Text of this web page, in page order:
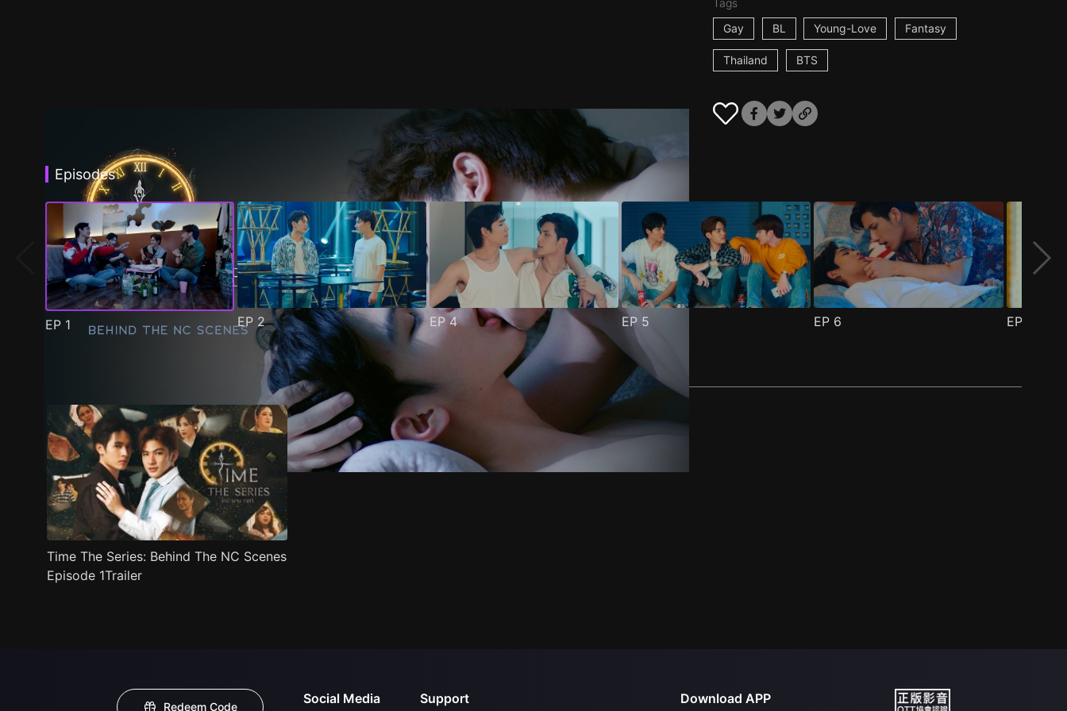
Tags
Gay
BL Young-Love Fantasy
Thailand BTS
Episodes
EP 1 EP 2 EP4 EP 5 EP 6 EP
Title Info
Time The Series: Behind The NC Scenes
Episode 1Trailer
Redeem Code
Social Media Support Download APP